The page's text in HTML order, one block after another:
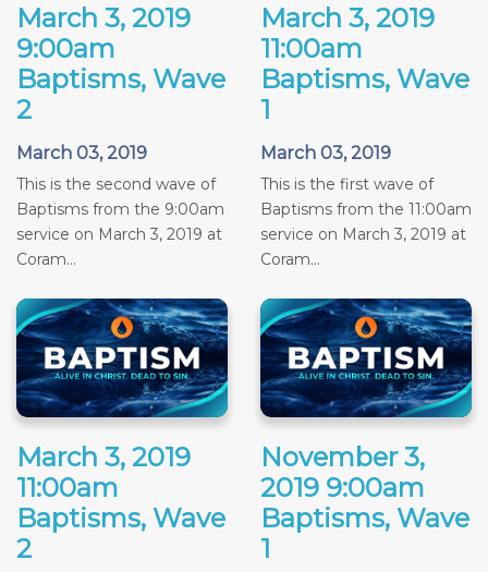
March 3, 2019
9:00am
Baptisms, Wave
2
March 03, 2019
This is the second wave of
Baptisms from the 9:00am
service on March 3, 2019 at
Coram...
March 3, 2019
11:00am
Baptisms, Wave
1
March 03, 2019
This is the first wave of
Baptisms from the 11:00am
service on March 3, 2019 at
Coram...
March 3, 2019
11:00am
Baptisms, Wave
2
November 3,
2019 9:00am
Baptisms, Wave
1